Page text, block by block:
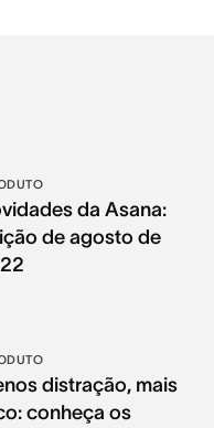
da Asana:
de agosto de
distração, mais
conheça os